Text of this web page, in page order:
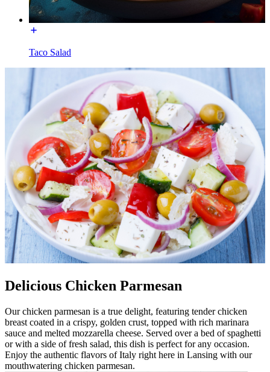
Taco Salad
Delicious Chicken Parmesan
Our chicken parmesan is a true delight, featuring tender chicken
breast coated in a crispy, golden crust, topped with rich marinara
sauce and melted mozzarella cheese. Served over a bed of spaghetti
or with a side of fresh salad, this dish is perfect for any occasion.
Enjoy the authentic flavors of Italy right here in Lansing with our
mouthwatering chicken parmesan.